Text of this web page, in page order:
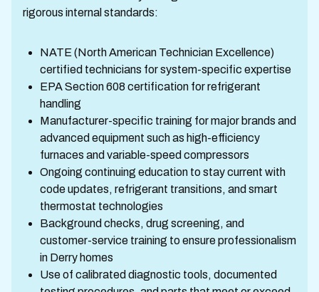
rigorous internal standards:
NATE (North American Technician Excellence)
certified technicians for system-specific expertise
EPA Section 608 certification for refrigerant
handling
Manufacturer-specific training for major brands and
advanced equipment such as high-efficiency
furnaces and variable-speed compressors
Ongoing continuing education to stay current with
code updates, refrigerant transitions, and smart
thermostat technologies
Background checks, drug screening, and
customer-service training to ensure professionalism
in Derry homes
Use of calibrated diagnostic tools, documented